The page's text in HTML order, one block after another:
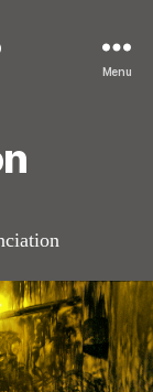
Menu